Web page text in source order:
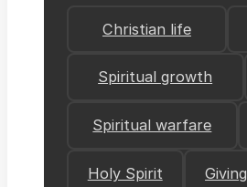
Christian life
Spiritual growth
Spiritual warfare
Holy Spirit Giving